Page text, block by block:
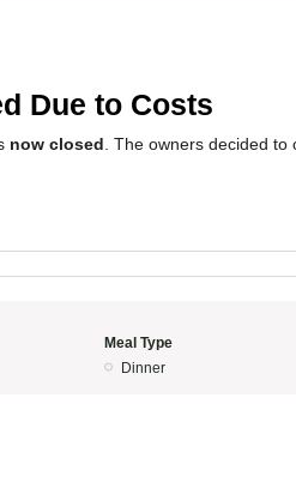
Due to Costs
now closed . The owners decided
Meal Type
Dinner